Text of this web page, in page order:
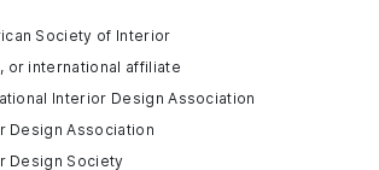
Society of Interior
or international affiliate
Interior Design Association
Design Association
Design Society